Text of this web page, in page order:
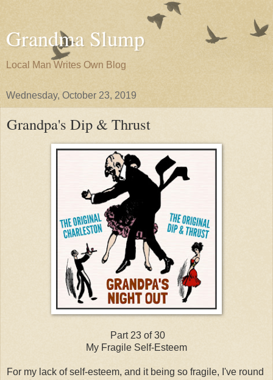
Grandma Slump
Local Man Writes Own Blog
Wednesday, October 23, 2019
Grandpa's Dip & Thrust
Part 23 of 30
My Fragile Self-Esteem
For my lack of self-esteem, and it being so fragile, I've round